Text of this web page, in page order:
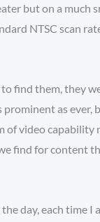
but on a much
NTSC scan
find them, they
as ever,
of video
find for content
day, each time I